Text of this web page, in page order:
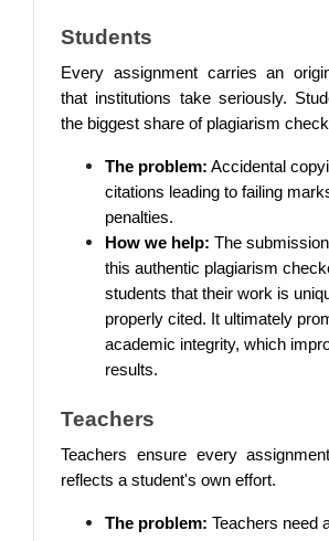
Students
Every assignment carries an
that institutions take seriously.
the biggest share of plagiarism
The problem: Accidental
citations leading to failing
penalties.
How we help: The
this authentic plagiarism
students that their work is
properly cited. It ultimately
academic integrity, which
results.
Teachers
Teachers ensure every
reflects a student's own effort.
The problem: Teachers need